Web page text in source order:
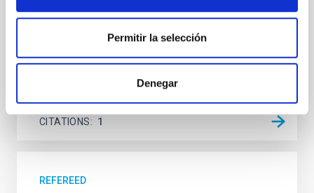
Permitir la selección
Denegar
Yadav, Jyoti et al.
Advertised on: 5 2026
2026A&A...709A.172Y
CITATIONS 1
REFEREED